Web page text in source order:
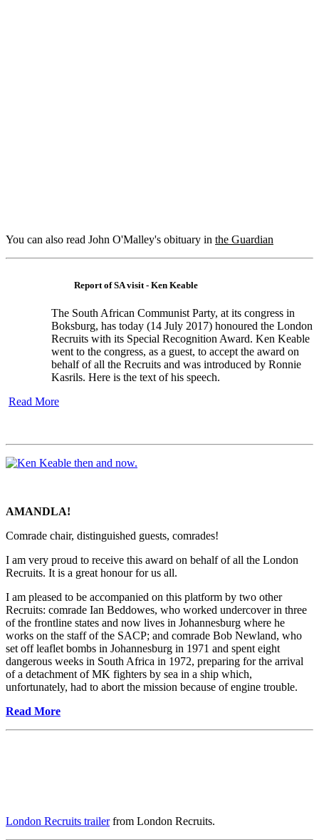
You can also read John O'Malley's obituary in the Guardian
Report of SA visit - Ken Keable
The South African Communist Party, at its congress in
Boksburg, has today (14 July 2017) honoured the London
Recruits with its Special Recognition Award. Ken Keable
went to the congress, as a guest, to accept the award on
behalf of all the Recruits and was introduced by Ronnie
Kasrils. Here is the text of his speech.
Read More
AMANDLA!
Comrade chair, distinguished guests, comrades!
I am very proud to receive this award on behalf of all the London
Recruits. It is a great honour for us all.
I am pleased to be accompanied on this platform by two other
Recruits: comrade Ian Beddowes, who worked undercover in three
of the frontline states and now lives in Johannesburg where he
works on the staff of the SACP; and comrade Bob Newland, who
set off leaflet bombs in Johannesburg in 1971 and spent eight
dangerous weeks in South Africa in 1972, preparing for the arrival
of a detachment of MK fighters by sea in a ship which,
unfortunately, had to abort the mission because of engine trouble.
Read More
London Recruits trailerfrom London Recruits.